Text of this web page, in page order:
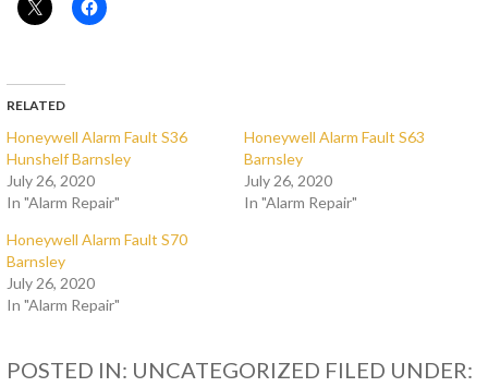
RELATED
Honeywell Alarm Fault S36
Hunshelf Barnsley
July 26, 2020
In "Alarm Repair"
Honeywell Alarm Fault S63
Barnsley
July 26, 2020
In "Alarm Repair"
Honeywell Alarm Fault S70
Barnsley
July 26, 2020
In "Alarm Repair"
POSTED IN: UNCATEGORIZED FILED UNDER: